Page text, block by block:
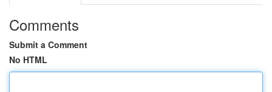
Comments
Submit a Comment
No HTML